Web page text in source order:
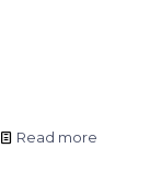
Read more